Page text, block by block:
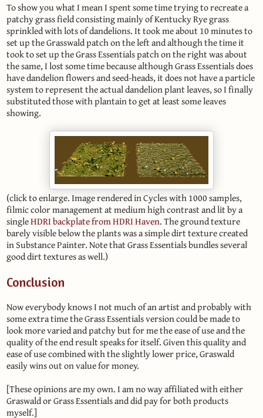
To show you what I mean I spent some time trying to recreate a
patchy grass field consisting mainly of Kentucky Rye grass
sprinkled with lots of dandelions. It took me about 10 minutes to
set up the Grasswald patch on the left and although the time it
took to set up the Grass Essentials patch on the right was about
the same, I lost some time because although Grass Essentials does
have dandelion flowers and seed-heads, it does not have a particle
system to represent the actual dandelion plant leaves, so I finally
substituted those with plantain to get at least some leaves
showing.
(click to enlarge. Image rendered in Cycles with 1000 samples,
filmic color management at medium high contrast and lit by a
singleHDRI backplate from HDRI Haven. The ground texture
barely visible below the plants was a simple dirt texture created
in Substance Painter. Note that Grass Essentials bundles several
good dirt textures as well.)
Conclusion
Now everybody knows I not much of an artist and probably with
some extra time the Grass Essentials version could be made to
look more varied and patchy but for me the ease of use and the
quality of the end result speaks for itself. Given this quality and
ease of use combined with the slightly lower price, Graswald
easily wins out on value for money.
[These opinions are my own. I am no way affiliated with either
Graswald or Grass Essentials and did pay for both products
myself.]